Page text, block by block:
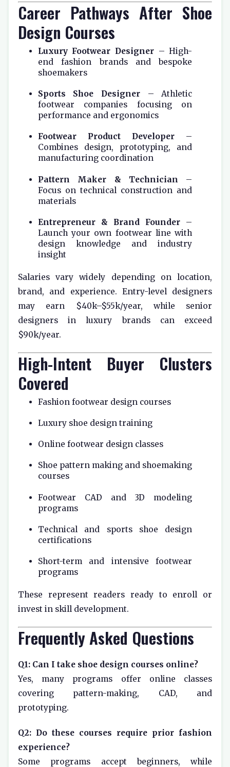
Career Pathways After Shoe
Design Courses
Luxury Footwear Designer – High-
end fashion brands and bespoke
shoemakers
Sports Shoe Designer – Athletic
footwear companies focusing on
performance and ergonomics
Footwear Product Developer –
Combines design, prototyping, and
manufacturing coordination
Pattern Maker & Technician –
Focus on technical construction and
materials
Entrepreneur & Brand Founder –
Launch your own footwear line with
design knowledge and industry
insight
Salaries vary widely depending on location,
brand, and experience. Entry-level designers
may earn $40k–$55k/year, while senior
designers in luxury brands can exceed
$90k/year.
High-Intent Buyer Clusters
Covered
Fashion footwear design courses
Luxury shoe design training
Online footwear design classes
Shoe pattern making and shoemaking
courses
Footwear CAD and 3D modeling
programs
Technical and sports shoe design
certifications
Short-term and intensive footwear
programs
These represent readers ready to enroll or
invest in skill development.
Frequently Asked Questions
Q1: Can I take shoe design courses online?
Yes, many programs offer online classes
covering pattern-making, CAD, and
prototyping.
Q2: Do these courses require prior fashion
experience?
Some programs accept beginners, while